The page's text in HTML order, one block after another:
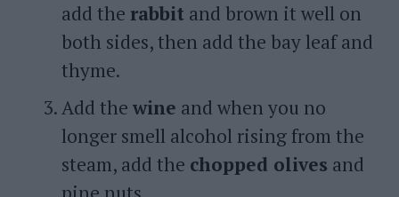
add the rabbitand brown it well on
both sides, then add the bay leaf and
thyme.
Add the wine and when you no
longer smell alcohol rising from the
steam, add the chopped olives and